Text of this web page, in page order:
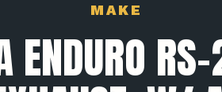
MAKE
ENDURO